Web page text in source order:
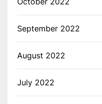
September 2022
August 2022
July 2022